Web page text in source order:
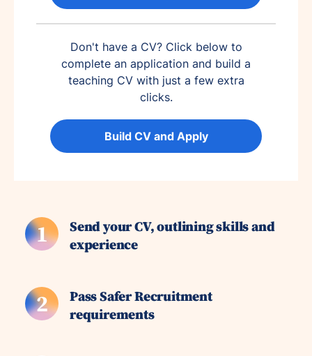
Don't have a CV? Click below to
complete an application and build a
teaching CV with just a few extra
clicks.
Build CV and Apply
1
Send your CV, outlining skills and
experience
2
Pass Safer Recruitment
requirements